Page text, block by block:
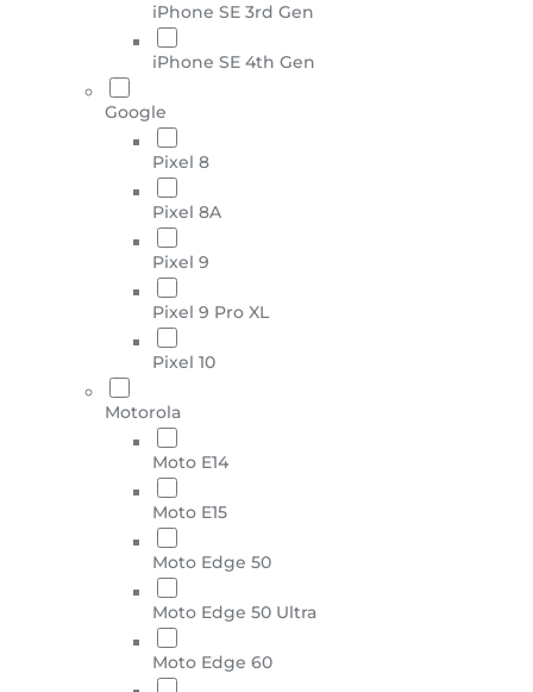
iPhone SE 3rd Gen
iPhone SE 4th Gen
Google
Pixel 8
Pixel 8A
Pixel 9
Pixel 9 Pro XL
Pixel 10
Motorola
Moto E14
Moto E15
Moto Edge 50
Moto Edge 50 Ultra
Moto Edge 60